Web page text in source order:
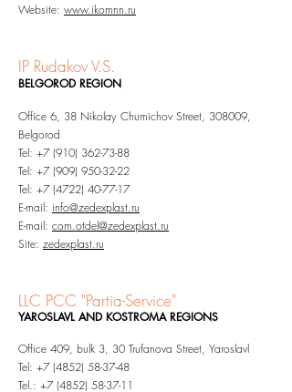
Website: www.ikomnn.ru
IP Rudakov V.S.
BELGOROD REGION
Office 6, 38 Nikolay Chumichov Street, 308009,
Belgorod
Tel: +7 (910) 362-73-88
Tel: +7 (909) 950-32-22
Tel: +7 (4722) 40-77-17
E-mail: info@zedexplast.ru
E-mail: com.otdel@zedexplast.ru
Site: zedexplast.ru
LLC PCC "Partia-Service"
YAROSLAVL AND KOSTROMA REGIONS
Office 409, bulk 3, 30 Trufanova Street, Yaroslavl
Tel: +7 (4852) 58-37-48
Tel.: +7 (4852) 58-37-11